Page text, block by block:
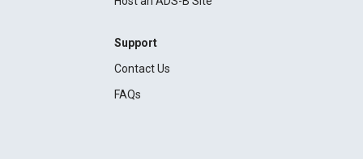
Support
Contact Us
FAQs